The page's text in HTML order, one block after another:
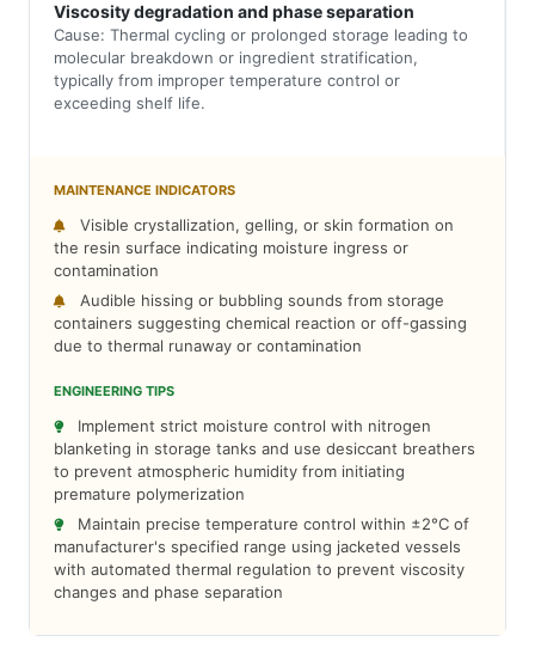
Viscosity degradation and phase separation
Cause: Thermal cycling or prolonged storage leading to
molecular breakdown or ingredient stratification,
typically from improper temperature control or
exceeding shelf life.
MAINTENANCE INDICATORS
Visible crystallization, gelling, or skin formation on
the resin surface indicating moisture ingress or
contamination
Audible hissing or bubbling sounds from storage
containers suggesting chemical reaction or off-gassing
due to thermal runaway or contamination
ENGINEERING TIPS
Implement strict moisture control with nitrogen
blanketing in storage tanks and use desiccant breathers
to prevent atmospheric humidity from initiating
premature polymerization
Maintain precise temperature control within ±2°C of
manufacturer's specified range using jacketed vessels
with automated thermal regulation to prevent viscosity
changes and phase separation